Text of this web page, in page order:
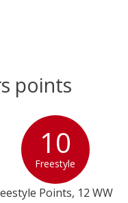
points
10
Freestyle
Points, 12 WW